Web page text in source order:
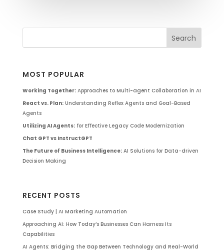
MOST POPULAR
Working Together:Approaches to Multi-agent Collaboration in AI
React vs. Plan:Understanding Reflex Agents and Goal-Based
Agents
Utilizing AI Agents:for Effective Legacy Code Modernization
Chat GPT vs InstructGPT
The Future of Business Intelligence:AI Solutions for Data-driven
Decision Making
RECENT POSTS
Case Study | AI Marketing Automation
Approaching AI: How Today’s Businesses Can Harness Its
Capabilities
AI Agents: Bridging the Gap Between Technology and Real-World